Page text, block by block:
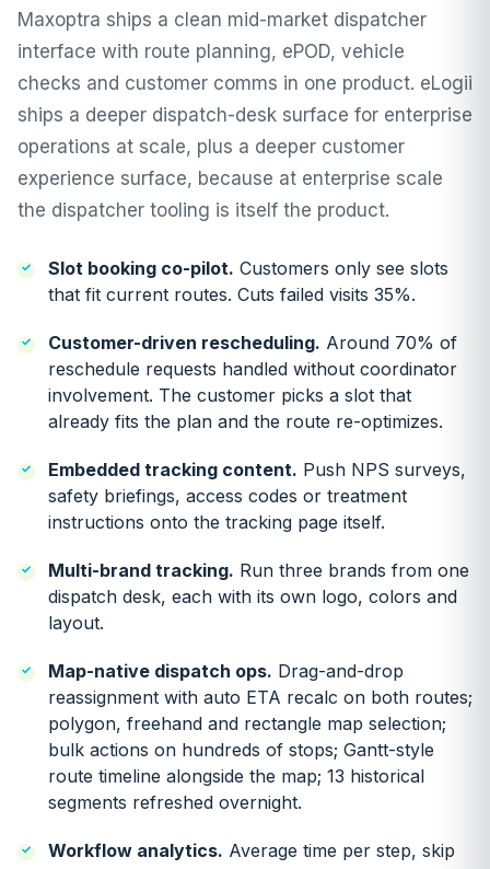
Maxoptra ships a clean mid-market dispatcher
interface with route planning, ePOD, vehicle
checks and customer comms in one product. eLogii
ships a deeper dispatch-desk surface for enterprise
operations at scale, plus a deeper customer
experience surface, because at enterprise scale
the dispatcher tooling is itself the product.
Slot booking co-pilot. Customers only see slots
that fit current routes. Cuts failed visits 35%.
Customer-driven rescheduling. Around 70% of
reschedule requests handled without coordinator
involvement. The customer picks a slot that
already fits the plan and the route re-optimizes.
Embedded tracking content. Push NPS surveys,
safety briefings, access codes or treatment
instructions onto the tracking page itself.
Multi-brand tracking. Run three brands from one
dispatch desk, each with its own logo, colors and
layout.
Map-native dispatch ops. Drag-and-drop
reassignment with auto ETA recalc on both routes;
polygon, freehand and rectangle map selection;
bulk actions on hundreds of stops; Gantt-style
route timeline alongside the map; 13 historical
segments refreshed overnight.
Workflow analytics. Average time per step, skip